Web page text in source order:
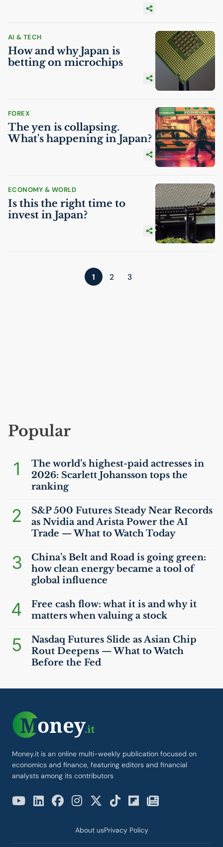
AI & TECH
How and why Japan is
betting on microchips
FOREX
The yen is collapsing.
What's happening in Japan?
ECONOMY & WORLD
Is this the right time to
invest in Japan?
1 2 3
Popular
1
The world’s highest-paid actresses in
2026: Scarlett Johansson tops the
ranking
2
S&P 500 Futures Steady Near Records
as Nvidia and Arista Power theAI
Trade — What to Watch Today
3
China’s Belt and Road is going green:
how clean energy became a tool of
global influence
4
Free cash flow: what it is and why it
matters when valuing a stock
5
Nasdaq Futures Slide as Asian Chip
Rout Deepens — What to Watch
Before the Fed
Money.it is an online multi-weekly publication focused on
economics and finance, featuring editors and financial
analysts among its contributors
About usPrivacy Policy